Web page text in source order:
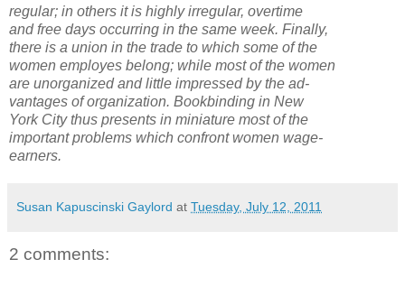
regular; in others it is highly irregular, overtime
and free days occurring in the same week. Finally,
there is a union in the trade to which some of the
women employes belong; while most of the women
are unorganized and little impressed by the ad-
vantages of organization. Bookbinding in New
York City thus presents in miniature most of the
important problems which confront women wage-
earners.
Susan Kapuscinski Gaylord at Tuesday, July 12, 2011
2 comments: